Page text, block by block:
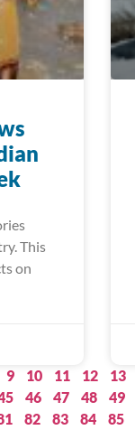
This
on
9 10 11 12 13
46 47 48 49
82 83 84 85